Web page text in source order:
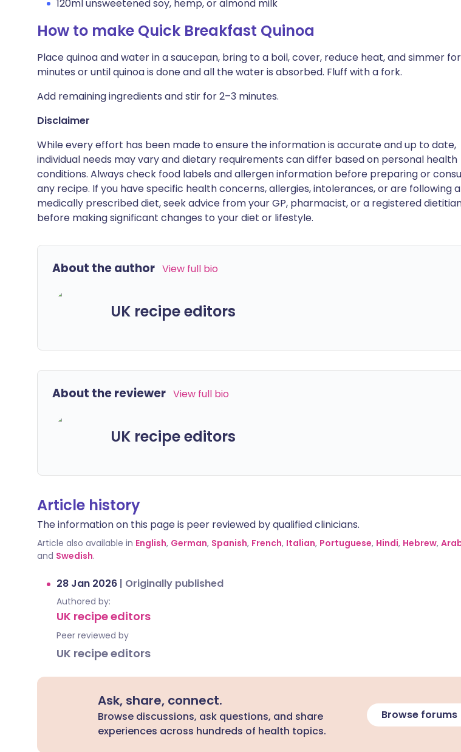
120ml unsweetened soy, hemp, or almond milk
How to make Quick Breakfast Quinoa
Place quinoa and water in a saucepan, bring to a boil, cover, reduce heat, and simmer for
minutes or until quinoa is done and all the water is absorbed. Fluff with a fork.
Add remaining ingredients and stir for 2–3 minutes.
Disclaimer
While every effort has been made to ensure the information is accurate and up to date,
individual needs may vary and dietary requirements can differ based on personal health
conditions. Always check food labels and allergen information before preparing or
any recipe. If you have specific health concerns, allergies, intolerances, or are following a
medically prescribed diet, seek advice from your GP, pharmacist, or a registered
before making significant changes to your diet or lifestyle.
About the author View full bio
UK recipe editors
About the reviewer View full bio
UK recipe editors
Article history
The information on this page is peer reviewed by qualified clinicians.
Article also available in English, German, Spanish, French, Italian, Portuguese, Hindi, Hebrew,
and Swedish.
28 Jan 2026 | Originally published
Authored by:
UK recipe editors
Peer reviewed by
UK recipe editors
Ask, share, connect.
Browse discussions, ask questions, and share
experiences across hundreds of health topics.
Browse forums